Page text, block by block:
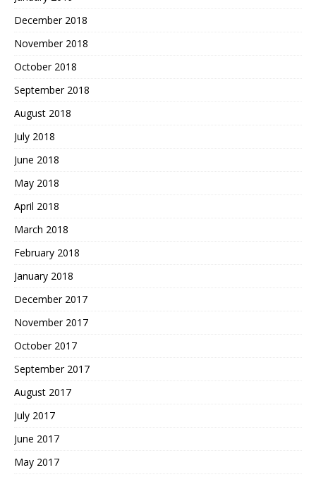
December 2018
November 2018
October 2018
September 2018
August 2018
July 2018
June 2018
May 2018
April 2018
March 2018
February 2018
January 2018
December 2017
November 2017
October 2017
September 2017
August 2017
July 2017
June 2017
May 2017